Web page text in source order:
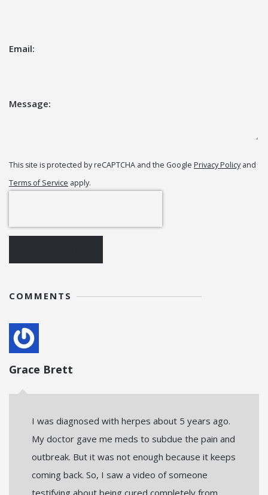
Email:
Message:
This site is protected by reCAPTCHA and the Google Privacy Policy and
Terms of Service apply.
COMMENTS
Grace Brett
I was diagnosed with herpes about 5 years ago.
My doctor gave me meds to subdue the pain and
outbreak. But it was not enough because it keeps
coming back. So, I saw a video of someone
testifying about being cured completely from